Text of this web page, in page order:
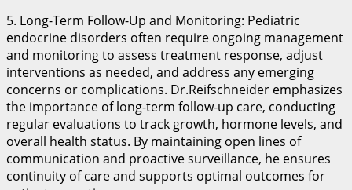
5. Long-Term Follow-Up and Monitoring: Pediatric
endocrine disorders often require ongoing management
and monitoring to assess treatment response, adjust
interventions as needed, and address any emerging
concerns or complications. Dr.Reifschneider emphasizes
the importance of long-term follow-up care, conducting
regular evaluations to track growth, hormone levels, and
overall health status. By maintaining open lines of
communication and proactive surveillance, he ensures
continuity of care and supports optimal outcomes for